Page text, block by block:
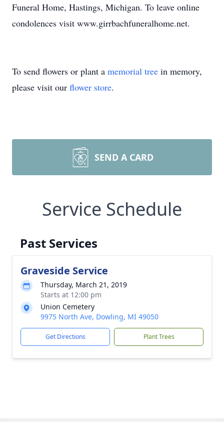
Funeral Home, Hastings, Michigan. To leave online
condolences visit www.girrbachfuneralhome.net.
To send flowers or plant a memorial tree in memory,
please visit our flower store.
SEND A CARD
Service Schedule
Past Services
Graveside Service
Thursday, March 21, 2019
Starts at 12:00 pm
Union Cemetery
9975 North Ave, Dowling, MI 49050
Get Directions Plant Trees